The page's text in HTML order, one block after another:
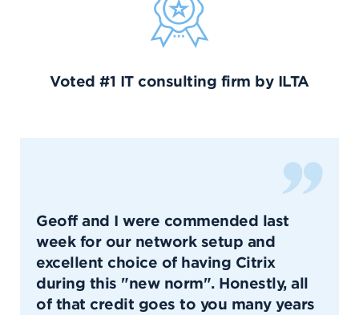
Voted #1 IT consulting firm by ILTA
Geoff and I were commended last
week for our network setup and
excellent choice of having Citrix
during this "new norm". Honestly, all
of that credit goes to you many years